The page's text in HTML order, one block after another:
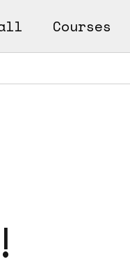
Courses